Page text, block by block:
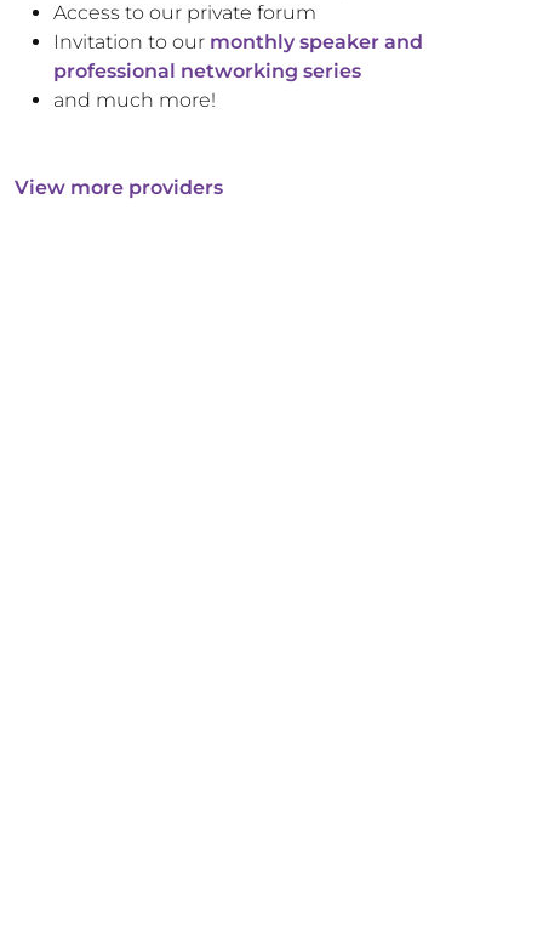
Access to our private forum
Invitation to our monthly speaker and
professional networking series
and much more!
View more providers